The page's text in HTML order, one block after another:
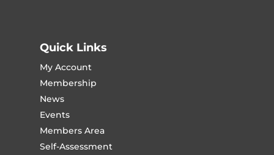
Quick Links
My Account
Membership
News
Events
Members Area
Self-Assessment